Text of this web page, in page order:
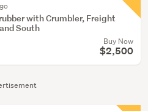
with Crumbler, Freight
South
Buy Now
$2,500